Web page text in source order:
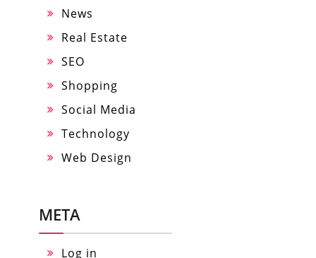
News
Real Estate
SEO
Shopping
Social Media
Technology
Web Design
META
Log in